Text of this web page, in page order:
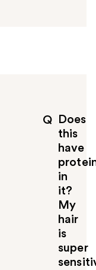
Q
Does
this
have
in
it?
My
hair
is
super